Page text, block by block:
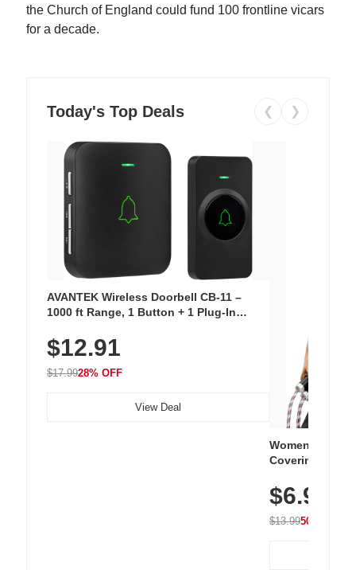
the Church of England could fund 100 frontline vicars
for a decade.
Today's Top Deals ❮ ❯
AVANTEK Wireless Doorbell CB-11 –
1000 ft Range, 1 Button + 1 Plug-In
Chimes, Waterproof, 3-Year Battery
$12.91
$17.9928% OFF
View Deal
Women's
Covering
Athletic,
Wear
$6.99
$13.9950% OFF